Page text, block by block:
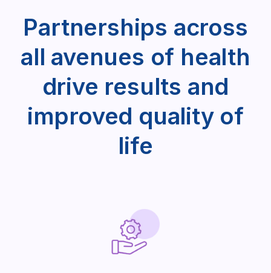
Partnerships across
all avenues of health
drive results and
improved quality of
life